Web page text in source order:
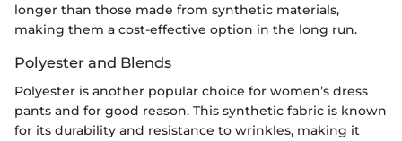
longer than those made from synthetic materials,
making them a cost-effective option in the long run.
Polyester and Blends
Polyester is another popular choice for women’s dress
pants and for good reason. This synthetic fabric is known
for its durability and resistance to wrinkles, making it